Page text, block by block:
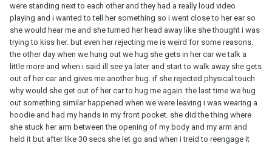
were standing next to each other and they had a really loud video
playing and i wanted to tell her something so i went close to her ear so
she would hear me and she turned her head away like she thought i was
trying to kiss her. but even her rejecting me is weird for some reasons.
the other day when we hung out we hug she gets in her car we talk a
little more and when i said ill see ya later and start to walk away she gets
out of her car and gives me another hug. if she rejected physical touch
why would she get out of her car to hug me again. the last time we hug
out something similar happened when we were leaving i was wearing a
hoodie and had my hands in my front pocket. she did the thing where
she stuck her arm between the opening of my body and my arm and
held it but after like 30 secs she let go and when i treid to reengage it